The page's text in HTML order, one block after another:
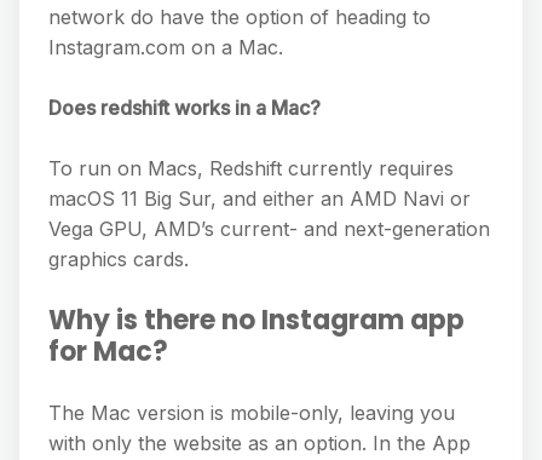
network do have the option of heading to
Instagram.com on a Mac.
Does redshift works in a Mac?
To run on Macs, Redshift currently requires
macOS 11 Big Sur, and either an AMD Navi or
Vega GPU, AMD’s current- and next-generation
graphics cards.
Why is there no Instagram app
for Mac?
The Mac version is mobile-only, leaving you
with only the website as an option. In the App